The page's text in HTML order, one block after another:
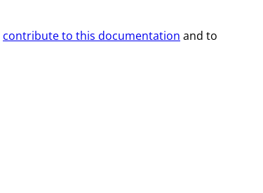
contribute to this documentation and to